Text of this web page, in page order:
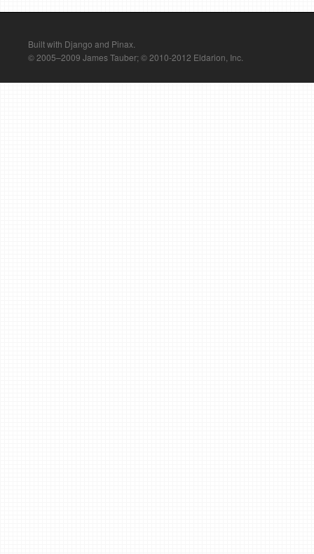
Built with Django and Pinax.
© 2005–2009 James Tauber; © 2010-2012 Eldarion, Inc.